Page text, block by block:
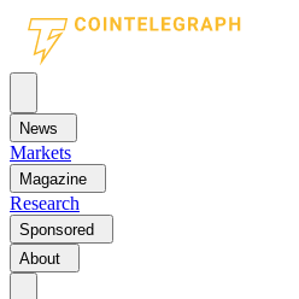
News
Markets
Magazine
Research
Sponsored
About